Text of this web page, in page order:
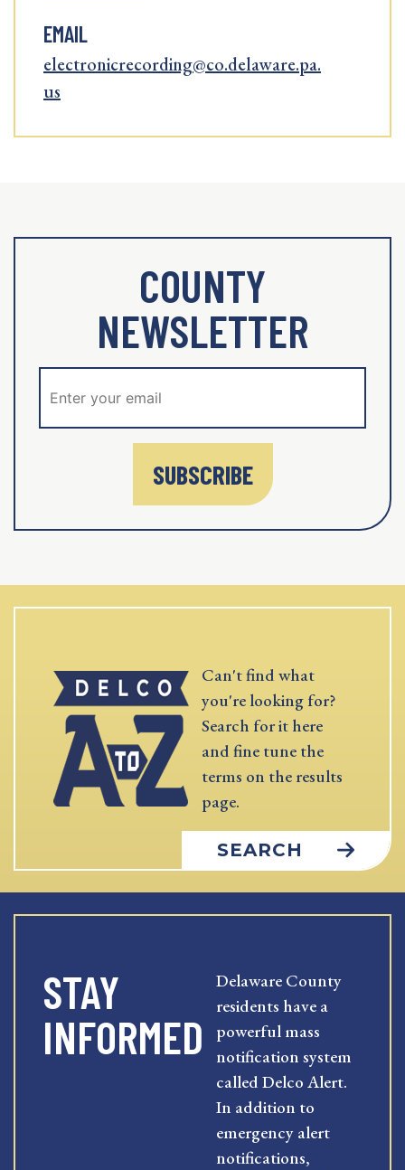
EMAIL
electronicrecording@co.delaware.pa.
us
COUNTY
NEWSLETTER
SUBSCRIBE
Can't find what
you're looking for?
Search for it here
and fine tune the
terms on the results
page.
SEARCH
STAY
INFORMED
Delaware County
residents have a
powerful mass
notification system
called Delco Alert.
In addition to
emergency alert
notifications,